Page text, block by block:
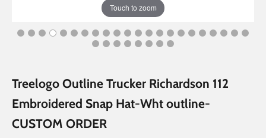
Touch to zoom
Treelogo Outline Trucker Richardson 112
Embroidered Snap Hat-Wht outline-
CUSTOM ORDER